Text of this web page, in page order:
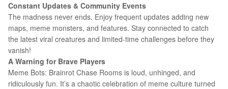
Constant Updates & Community Events
The madness never ends. Enjoy frequent updates adding new
maps, meme monsters, and features. Stay connected to catch
the latest viral creatures and limited-time challenges before they
vanish!
A Warning for Brave Players
Meme Bots: Brainrot Chase Rooms is loud, unhinged, and
ridiculously fun. It’s a chaotic celebration of meme culture turned